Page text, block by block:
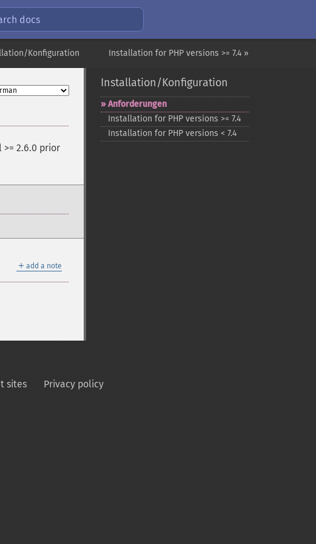
docs
Installation for PHP versions >= 7.4 »
Konfiguration
>= 2.6.0 prior
＋ add a note
Installation/Konfiguration
Anforderungen
Installation for PHP versions >= 7.4
Installation for PHP versions < 7.4
sites Privacy policy